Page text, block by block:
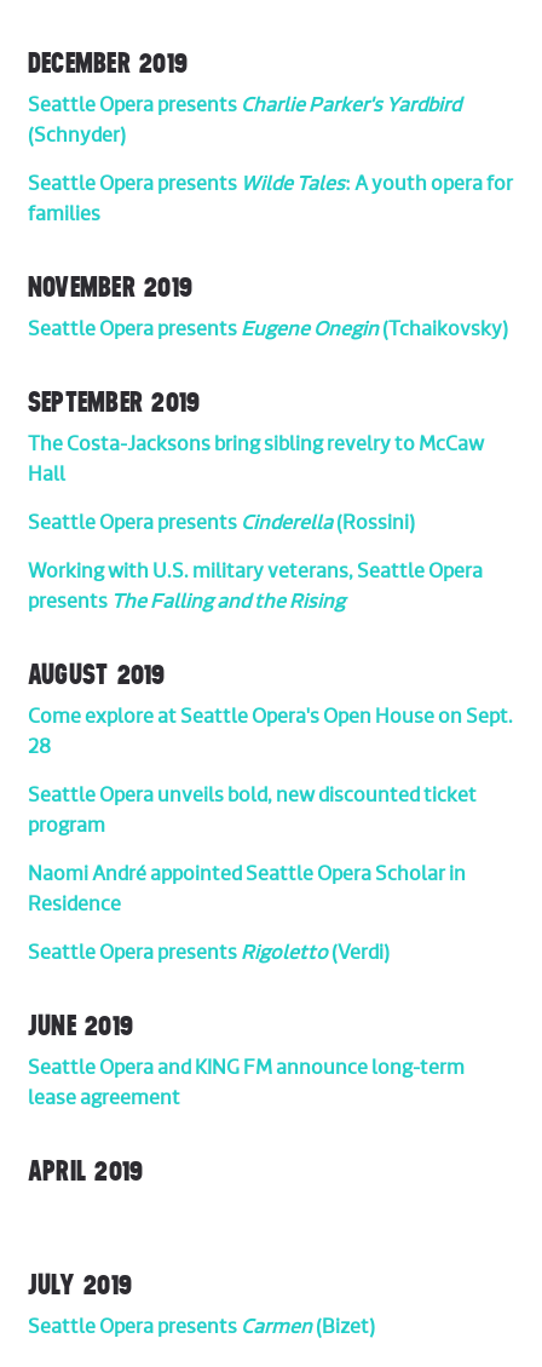
DECEMBER 2019
Seattle Opera presents Charlie Parker's Yardbird
(Schnyder)
Seattle Opera presents Wilde Tales: A youth opera for
families
NOVEMBER 2019
Seattle Opera presentsEugene Onegin(Tchaikovsky)
SEPTEMBER 2019
The Costa-Jacksons bring sibling revelry to McCaw
Hall
Seattle Opera presents Cinderella(Rossini)
Working with U.S. military veterans, Seattle Opera
presents The Falling and the Rising
AUGUST 2019
Come explore at Seattle Opera's Open House on Sept.
28
Seattle Opera unveils bold, new discounted ticket
program
Naomi André appointed Seattle Opera Scholar in
Residence
Seattle Opera presentsRigoletto(Verdi)
JUNE 2019
Seattle Opera and KING FM announce long-term
lease agreement
APRIL 2019
JULY 2019
Seattle Opera presents Carmen(Bizet)